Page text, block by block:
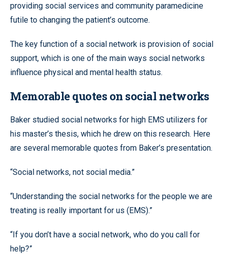
providing social services and community paramedicine
futile to changing the patient’s outcome.
The key function of a social network is provision of social
support, which is one of the main ways social networks
influence physical and mental health status.
Memorable quotes on social networks
Baker studied social networks for high EMS utilizers for
his master’s thesis, which he drew on this research. Here
are several memorable quotes from Baker’s presentation.
“Social networks, not social media.”
“Understanding the social networks for the people we are
treating is really important for us (EMS).”
“If you don’t have a social network, who do you call for
help?”